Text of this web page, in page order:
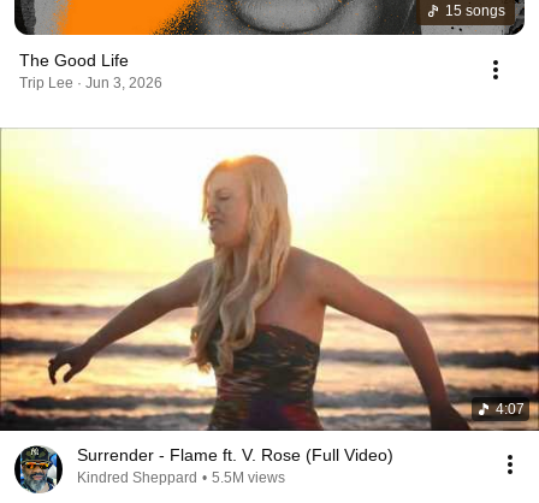
15 songs
The Good Life
Trip Lee · Jun 3, 2026
4:07
Surrender - Flame ft. V. Rose (Full Video)
Kindred Sheppard • 5.5M views